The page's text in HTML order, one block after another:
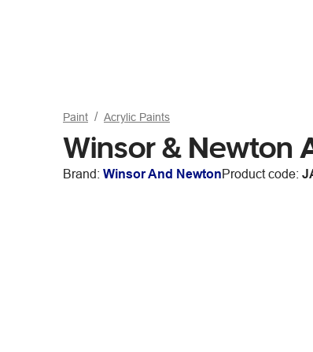
Paint Acrylic Paints
Winsor & Newton
Brand: Winsor And NewtonProduct code: